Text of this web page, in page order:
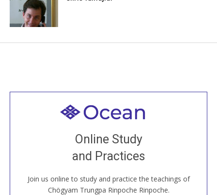
Online Study
and Practices
Join us online to study and practice the teachings of
Chögyam Trungpa Rinpoche Rinpoche.
Welcome to all
Join recorded and live classes, come to our Open
House, practice with new and old sangha members
around the world...
JOIN US ONLINE